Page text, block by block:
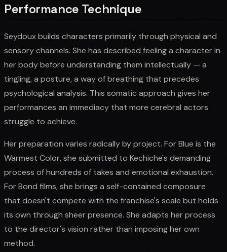
Performance Technique
Seydoux builds characters primarily through physical and
sensory channels. She has described feeling a character in
her body before understanding them intellectually — a
tingling, a posture, a way of breathing that precedes
psychological analysis. This somatic approach gives her
performances an immediacy that more cerebral actors
struggle to achieve.
Her preparation varies radically by project. For Blue is the
Warmest Color, she submitted to Kechiche's demanding
process of hundreds of takes and emotional exhaustion.
For Bond films, she brings a self-contained composure
that doesn't compete with the franchise's scale but holds
its own through sheer presence. She adapts her process
to the director's vision rather than imposing her own
method.